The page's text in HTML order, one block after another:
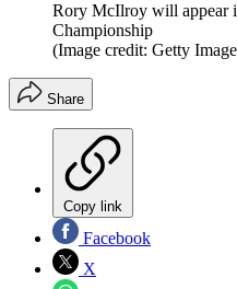
Rory McIlroy will appear
Championship
(Image credit: Getty
Share
Copy link
Facebook
X